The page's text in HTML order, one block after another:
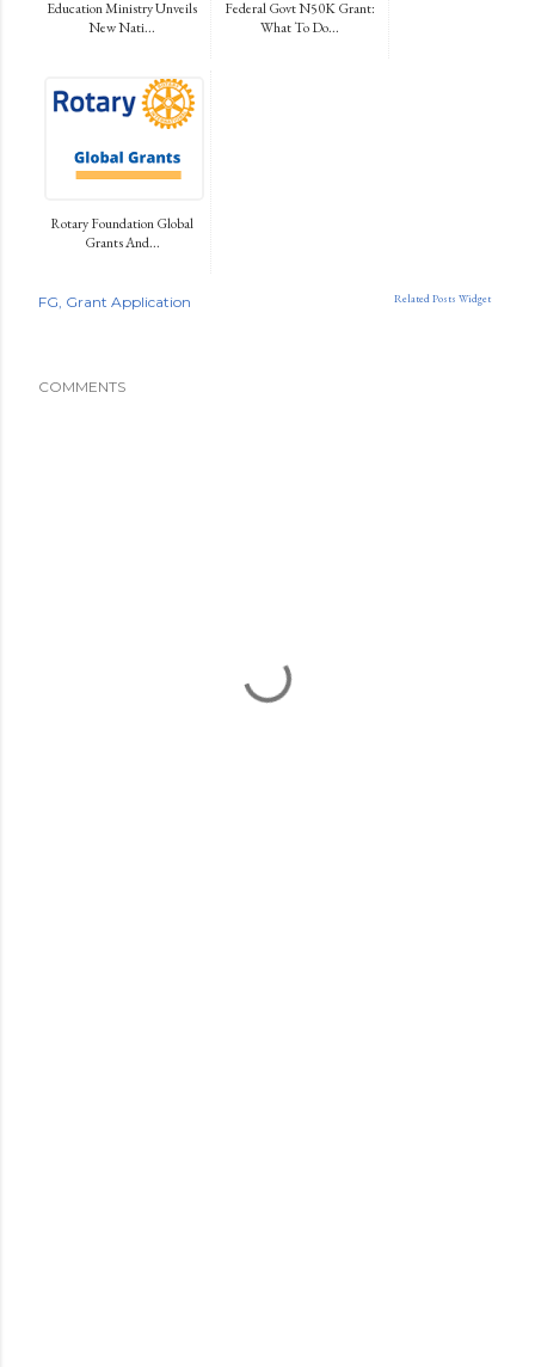
Education Ministry Unveils
New Nati...
Federal Govt N50K Grant:
What To Do...
Rotary Foundation Global
Grants And...
Related Posts Widget
FG Grant Application
COMMENTS